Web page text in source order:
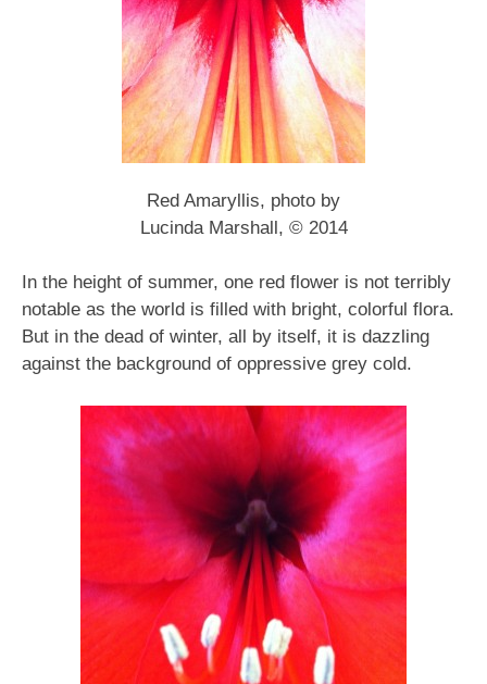
Red Amaryllis, photo by
Lucinda Marshall, © 2014
In the height of summer, one red flower is not terribly
notable as the world is filled with bright, colorful flora.
But in the dead of winter, all by itself, it is dazzling
against the background of oppressive grey cold.